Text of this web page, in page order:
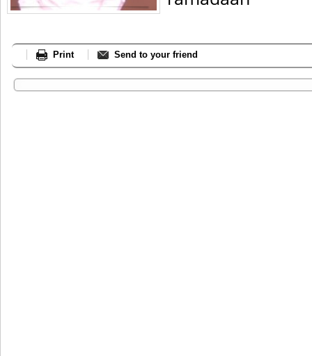
Print Send to your friend